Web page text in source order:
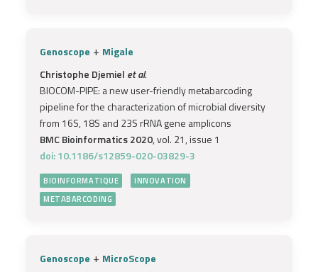
Genoscope + Migale
Christophe Djemiel et al.
BIOCOM-PIPE: a new user-friendly metabarcoding
pipeline for the characterization of microbial diversity
from 16S, 18S and 23S rRNA gene amplicons
BMC Bioinformatics 2020, vol. 21, issue 1
doi: 10.1186/s12859-020-03829-3
BIOINFORMATIQUE
INNOVATION
METABARCODING
Genoscope + MicroScope